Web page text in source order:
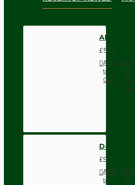
£5.02
Add
to
Cart
to
List
Dark
£9.74
Add
to
to